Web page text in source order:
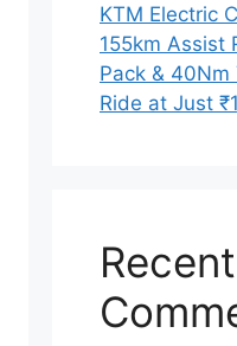
KTM Electric
155km Assist
Pack & 40Nm
Ride at Just
Recent